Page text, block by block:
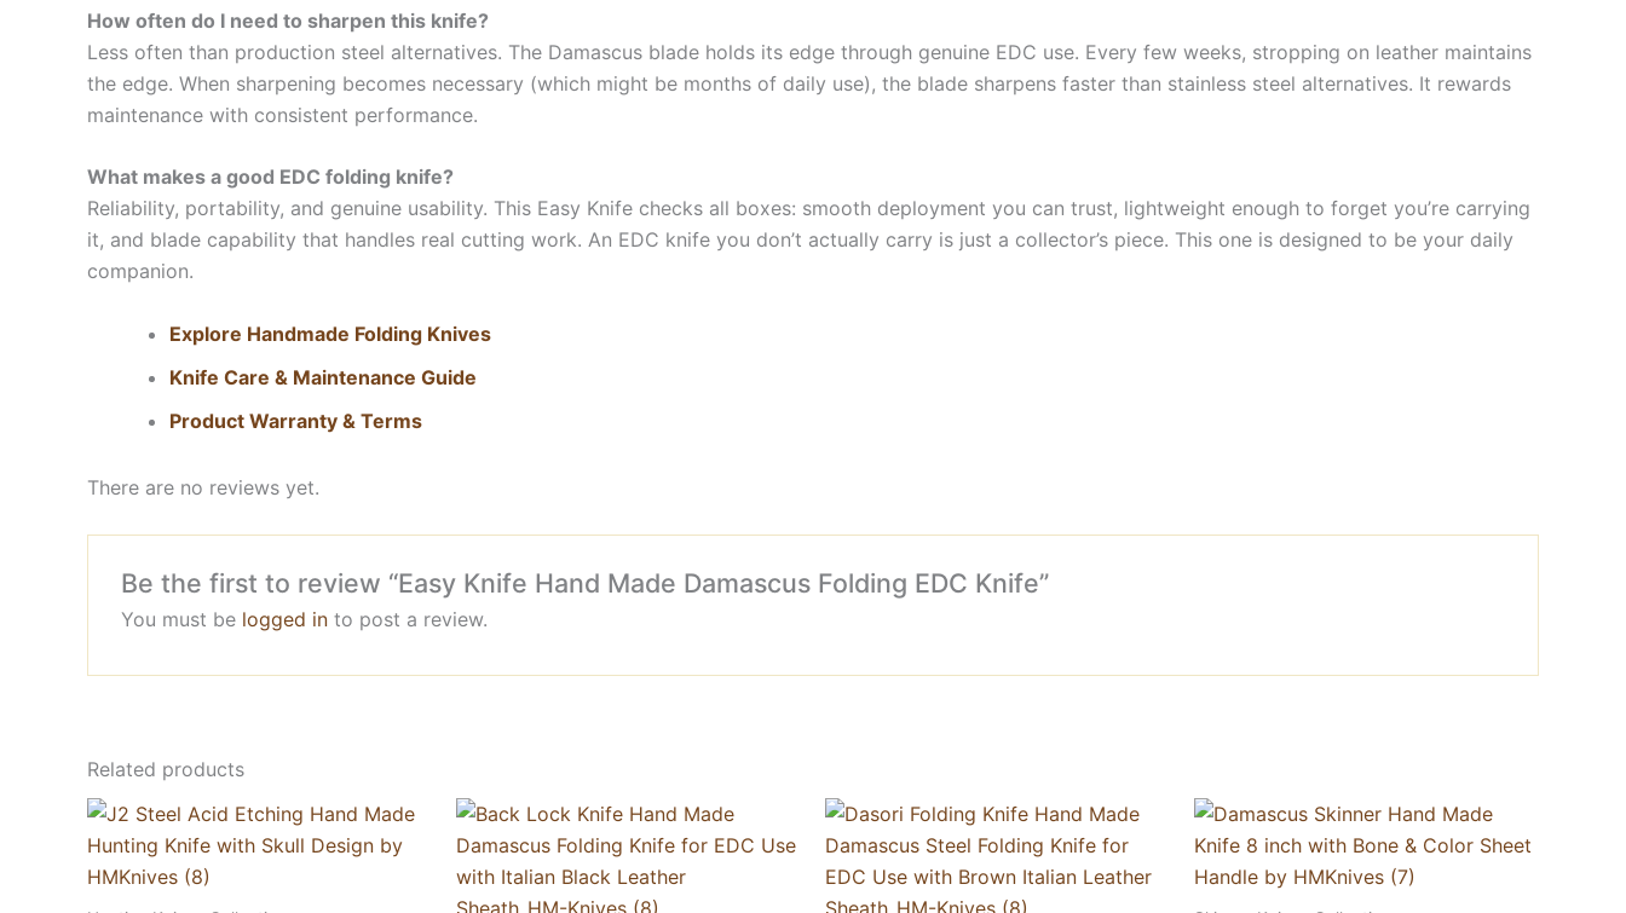
How often do I need to sharpen this knife?
Less often than production steel alternatives. The Damascus blade holds its edge through genuine EDC use. Every few weeks, stropping on leather maintains
the edge. When sharpening becomes necessary (which might be months of daily use), the blade sharpens faster than stainless steel alternatives. It rewards
maintenance with consistent performance.
What makes a good EDC folding knife?
Reliability, portability, and genuine usability. This Easy Knife checks all boxes: smooth deployment you can trust, lightweight enough to forget you’re carrying
it, and blade capability that handles real cutting work. An EDC knife you don’t actually carry is just a collector’s piece. This one is designed to be your daily
companion.
Explore Handmade Folding Knives
Knife Care & Maintenance Guide
Product Warranty & Terms
There are no reviews yet.
Be the first to review “Easy Knife Hand Made Damascus Folding EDC Knife”
You must be logged into post a review.
Related products